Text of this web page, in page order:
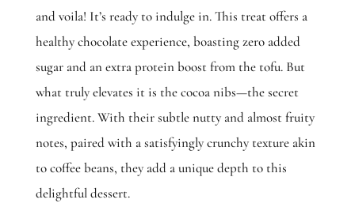
and voila! It’s ready to indulge in. This treat offers a
healthy chocolate experience, boasting zero added
sugar and an extra protein boost from the tofu. But
what truly elevates it is the cocoa nibs—the secret
ingredient. With their subtle nutty and almost fruity
notes, paired with a satisfyingly crunchy texture akin
to coffee beans, they add a unique depth to this
delightful dessert.